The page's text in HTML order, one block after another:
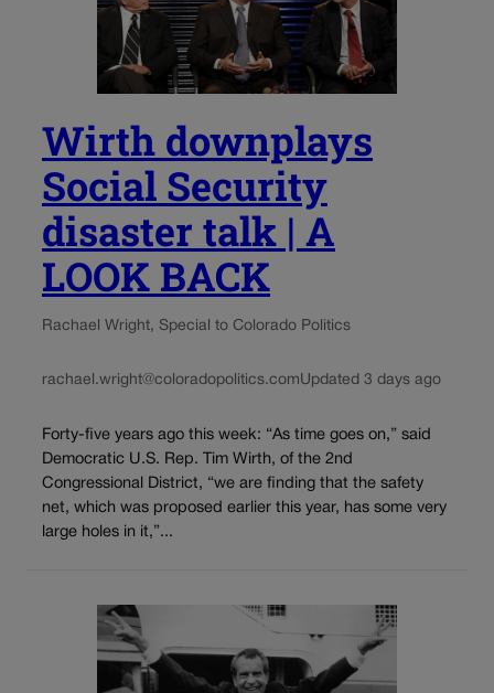
Wirth downplays
Social Security
disaster talk | A
LOOK BACK
Rachael Wright, Special to Colorado Politics
rachael.wright@coloradopolitics.comUpdated 3 days ago
Forty-five years ago this week: “As time goes on,” said
Democratic U.S. Rep. Tim Wirth, of the 2nd
Congressional District, “we are finding that the safety
net, which was proposed earlier this year, has some very
large holes in it,”...